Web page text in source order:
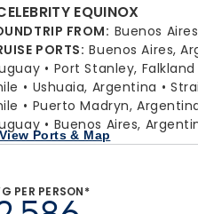
EQUINOX
FROM: Buenos
PORTS: Buenos Aires,
Port Stanley, Falkland
Ushuaia, Argentina
Puerto Madryn,
Buenos Aires,
Ports & Map
PER PERSON*